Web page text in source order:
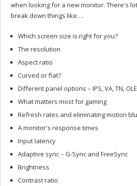
when looking for a new monitor. There's
break down things like….
Which screen size is right for you?
The resolution
Aspect ratio
Curved or flat?
Different panel options – IPS, VA, TN,
What matters most for gaming
Refresh rates and eliminating motion
A monitor's response times
Input latency
Adaptive sync – G-Sync and FreeSync
Brightness
Contrast ratio